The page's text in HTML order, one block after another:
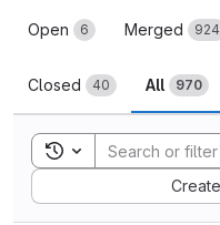
Merge
Open 6 Merged 924
Closed 40 All 970
Toggle search
Sort by: